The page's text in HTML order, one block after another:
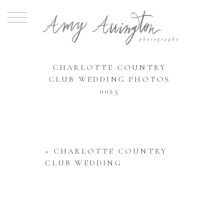
CHARLOTTE COUNTRY
CLUB WEDDING PHOTOS
0025
«
CHARLOTTE COUNTRY
CLUB WEDDING